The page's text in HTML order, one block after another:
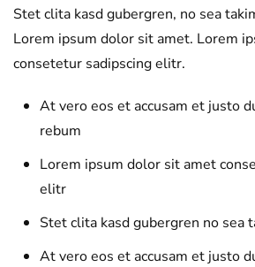
Stet clita kasd gubergren, no sea
Lorem ipsum dolor sit amet. Lorem
consetetur sadipscing elitr.
At vero eos et accusam et justo
rebum
Lorem ipsum dolor sit amet
elitr
Stet clita kasd gubergren no sea
At vero eos et accusam et justo